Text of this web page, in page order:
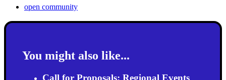
open community
You might also like...
Call for Proposals: Regional Events